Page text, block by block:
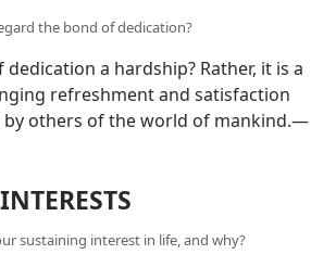
the bond of dedication?
a hardship? Rather, it is a
refreshment and satisfaction
by others of the world of mankind.​—
sustaining interest in life, and why?